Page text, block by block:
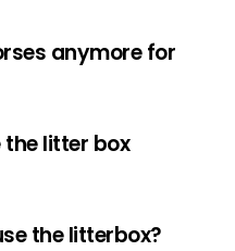
anymore for
the litter box
the litterbox?